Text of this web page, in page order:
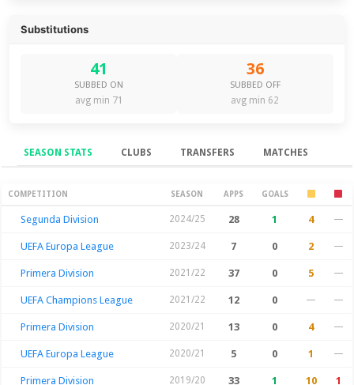
Substitutions
41
SUBBED ON
avg min 71
36
SUBBED OFF
avg min 62
SEASON STATS CLUBS TRANSFERS MATCHES
Season Stats
COMPETITION SEASON APPS GOALS
Segunda Division 2024/25 28 1 4 —
UEFA Europa League 2023/24 7 0 2 —
Primera Division 2021/22 37 0 5 —
UEFA Champions League 2021/22 12 0 — —
Primera Division 2020/21 13 0 4 —
UEFA Europa League 2020/21 5 0 1 —
Primera Division 2019/20 33 1 10 1